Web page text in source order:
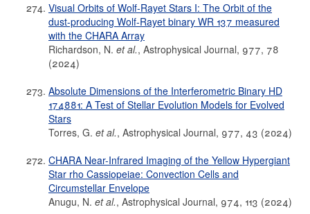
Visual Orbits of Wolf-Rayet Stars I: The Orbit of the
dust-producing Wolf-Rayet binary WR 137 measured
with the CHARA Array
Richardson, N. et al., Astrophysical Journal, 977, 78
(2024)
Absolute Dimensions of the Interferometric Binary HD
174881: A Test of Stellar Evolution Models for Evolved
Stars
Torres, G. et al., Astrophysical Journal, 977, 43 (2024)
CHARA Near-Infrared Imaging of the Yellow Hypergiant
Star rho Cassiopeiae: Convection Cells and
Circumstellar Envelope
Anugu, N. et al., Astrophysical Journal, 974, 113 (2024)